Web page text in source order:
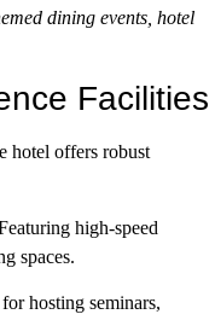
dining events, hotel
Facilities
hotel offers robust
high-speed
spaces.
hosting seminars,